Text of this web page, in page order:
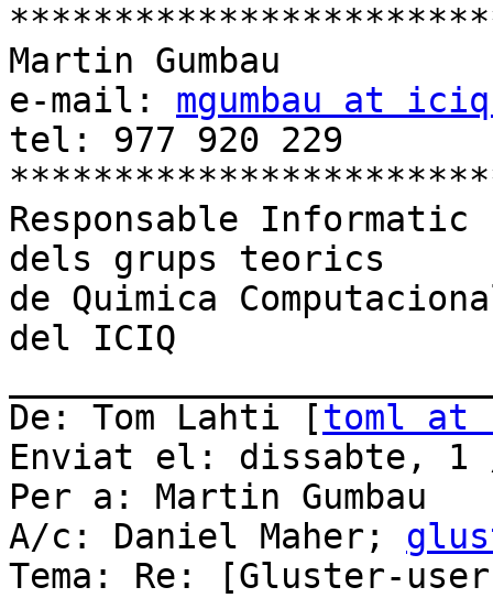
Martin Gumbau
e-mail: mgumbau at
tel: 977 920 229
Responsable Informatic
dels grups teorics
de Quimica
del ICIQ
De: Tom Lahti [toml at
Enviat el: dissabte, 1 /
Per a: Martin Gumbau
A/c: Daniel Maher;
Tema: Re: [Gluster-